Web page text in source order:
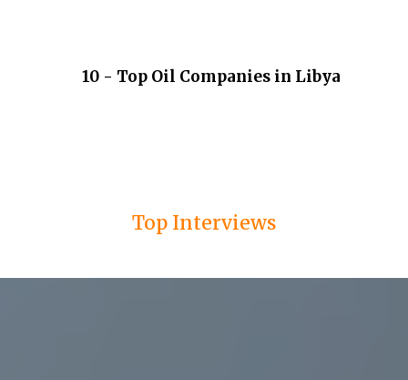
10 - Top Oil Companies in Libya
Top Interviews